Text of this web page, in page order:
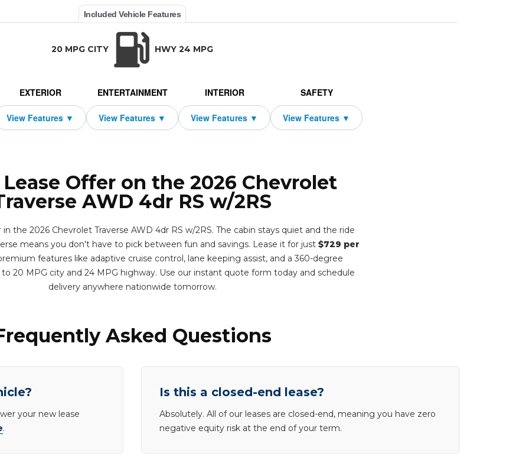
Included Vehicle Features
20 MPG CITY HWY 24 MPG
EXTERIOR ENTERTAINMENT INTERIOR SAFETY
Offer on the 2026 Chevrolet
AWD 4dr RS w/2RS
the 2026 Chevrolet Traverse AWD 4dr RS w/2RS. The cabin stays quiet and the ride
means you don't have to pick between fun and savings. Lease it for just $729 per
features like adaptive cruise control, lane keeping assist, and a 360-degree
20 MPG city and 24 MPG highway. Use our instant quote form today and schedule
delivery anywhere nationwide tomorrow.
Asked Questions
your new lease
.
Is this a closed-end lease?
Absolutely. All of our leases are closed-end, meaning you have zero
negative equity risk at the end of your term.